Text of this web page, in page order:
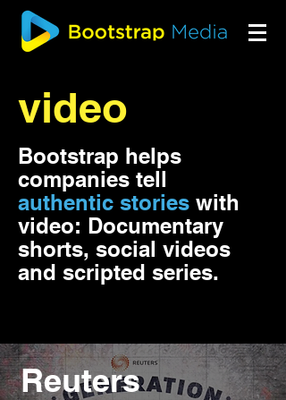
Reuters
video
Bootstrap helps
companies tell
authentic stories with
video: Documentary
shorts, social videos
and scripted series.